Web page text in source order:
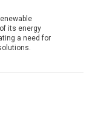
its energy
a need for